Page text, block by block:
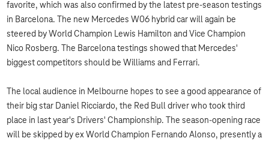
favorite, which was also confirmed by the latest pre-season testings
in Barcelona. The new Mercedes W06 hybrid car will again be
steered by World Champion Lewis Hamilton and Vice Champion
Nico Rosberg. The Barcelona testings showed that Mercedes'
biggest competitors should be Williams and Ferrari.
The local audience in Melbourne hopes to see a good appearance of
their big star Daniel Ricciardo, the Red Bull driver who took third
place in last year's Drivers' Championship. The season-opening race
will be skipped by ex World Champion Fernando Alonso, presently a